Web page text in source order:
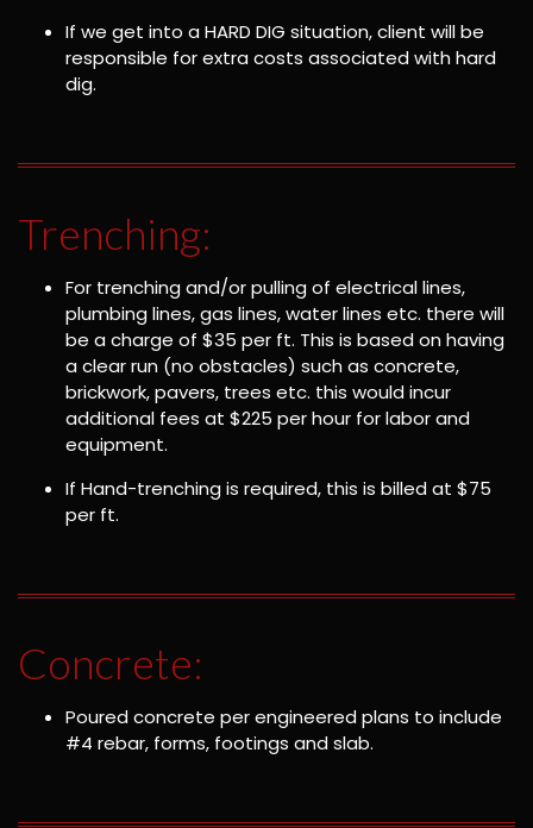
If we get into a HARD DIG situation, client will be
responsible for extra costs associated with hard
dig.
Trenching:
For trenching and/or pulling of electrical lines,
plumbing lines, gas lines, water lines etc. there will
be a charge of $35 per ft. This is based on having
a clear run (no obstacles) such as concrete,
brickwork, pavers, trees etc. this would incur
additional fees at $225 per hour for labor and
equipment.
If Hand-trenching is required, this is billed at $75
per ft.
Concrete:
Poured concrete per engineered plans to include
#4 rebar, forms, footings and slab.